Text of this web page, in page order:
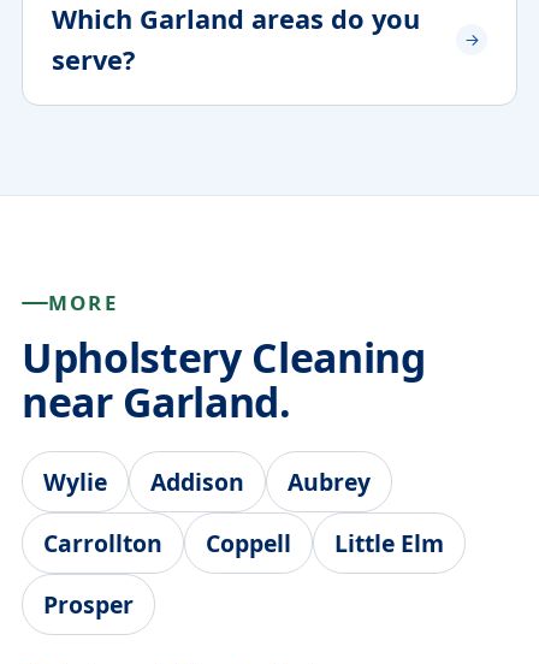
Which Garland areas do you
serve?
MORE
Upholstery Cleaning
near Garland.
Wylie Addison
Aubrey
Carrollton
Coppell
Little Elm
Prosper